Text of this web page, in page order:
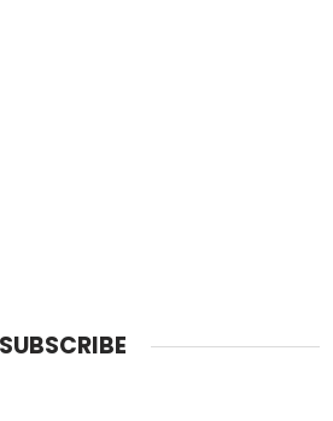
SUBSCRIBE